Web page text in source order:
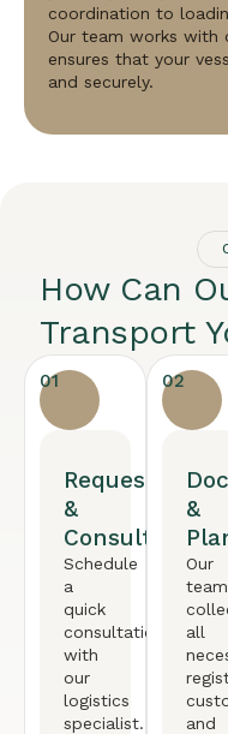
coordination to
Our team works with
ensures that your
and securely.
How Can
Transport
01
Request
&
Consultation
Schedule
a
quick
consultation
with
our
logistics
specialist.
02
&
Our
team
all
and